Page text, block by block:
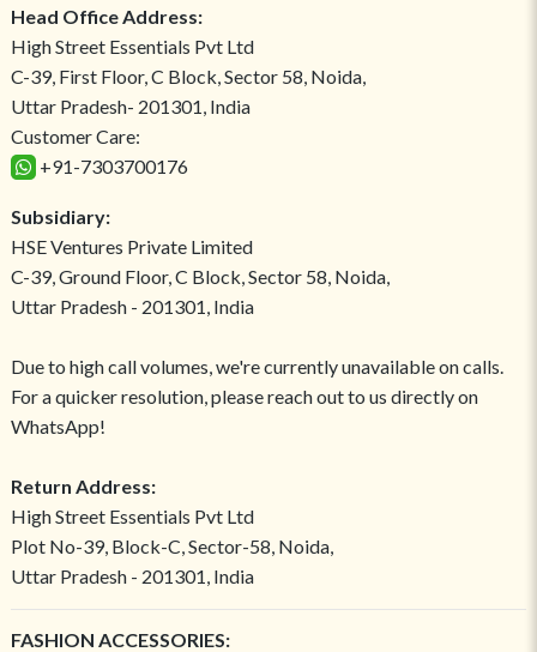
Head Office Address:
High Street Essentials Pvt Ltd
C-39, First Floor, C Block, Sector 58, Noida,
Uttar Pradesh- 201301, India
Customer Care:
+91-7303700176
Subsidiary:
HSE Ventures Private Limited
C-39, Ground Floor, C Block, Sector 58, Noida,
Uttar Pradesh - 201301, India
Due to high call volumes, we're currently unavailable on calls.
For a quicker resolution, please reach out to us directly on
WhatsApp!
Return Address:
High Street Essentials Pvt Ltd
Plot No-39, Block-C, Sector-58, Noida,
Uttar Pradesh - 201301, India
FASHION ACCESSORIES: